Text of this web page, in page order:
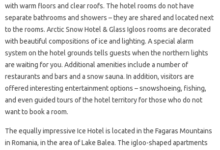
with warm floors and clear roofs. The hotel rooms do not have
separate bathrooms and showers – they are shared and located next
to the rooms. Arctic Snow Hotel & Glass Igloos rooms are decorated
with beautiful compositions of ice and lighting. A special alarm
system on the hotel grounds tells guests when the northern lights
are waiting for you. Additional amenities include a number of
restaurants and bars and a snow sauna. In addition, visitors are
offered interesting entertainment options – snowshoeing, fishing,
and even guided tours of the hotel territory for those who do not
want to book a room.
The equally impressive Ice Hotel is located in the Fagaras Mountains
in Romania, in the area of ​​Lake Balea. The igloo-shaped apartments